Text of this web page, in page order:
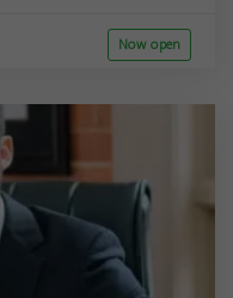
Now open